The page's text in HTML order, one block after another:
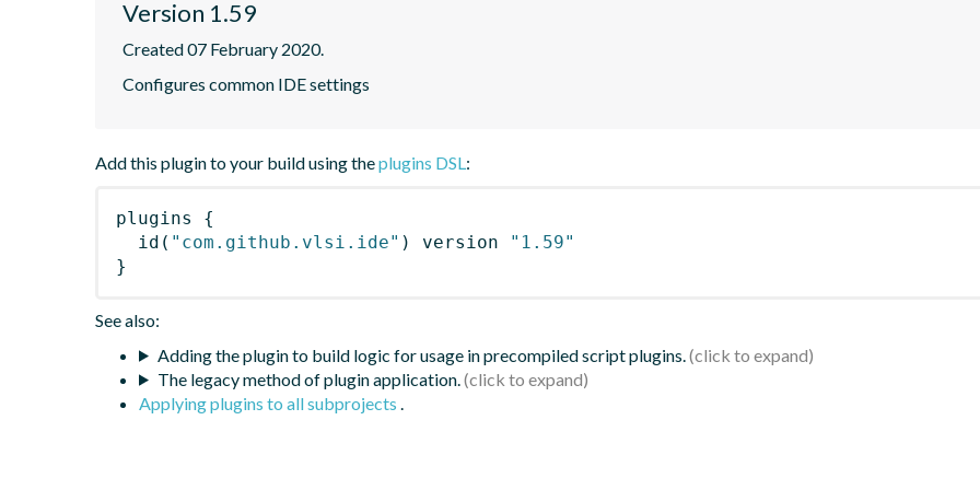
Version 1.59
Created 07 February 2020.
Configures common IDE settings
Add this plugin to your build using theplugins DSL:
plugins
{
id ( "com.github.vlsi.ide" ) version
"1.59"
}
See also:
Adding the plugin to build logic for usage in precompiled script plugins.
The legacy method of plugin application.
Applying plugins to all subprojects .